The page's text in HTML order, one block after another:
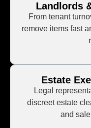
Landlords
From tenant
remove items fast
Estate
Legal
discreet estate
and